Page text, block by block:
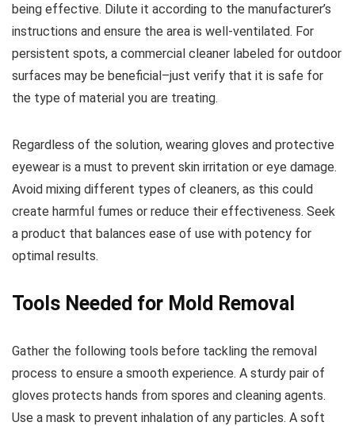
being effective. Dilute it according to the manufacturer’s
instructions and ensure the area is well-ventilated. For
persistent spots, a commercial cleaner labeled for outdoor
surfaces may be beneficial–just verify that it is safe for
the type of material you are treating.
Regardless of the solution, wearing gloves and protective
eyewear is a must to prevent skin irritation or eye damage.
Avoid mixing different types of cleaners, as this could
create harmful fumes or reduce their effectiveness. Seek
a product that balances ease of use with potency for
optimal results.
Tools Needed for Mold Removal
Gather the following tools before tackling the removal
process to ensure a smooth experience. A sturdy pair of
gloves protects hands from spores and cleaning agents.
Use a mask to prevent inhalation of any particles. A soft